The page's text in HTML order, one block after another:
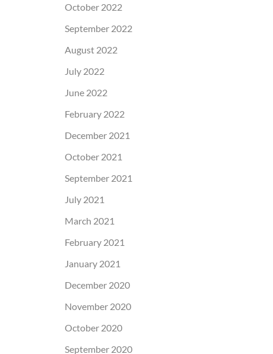
October 2022
September 2022
August 2022
July 2022
June 2022
February 2022
December 2021
October 2021
September 2021
July 2021
March 2021
February 2021
January 2021
December 2020
November 2020
October 2020
September 2020